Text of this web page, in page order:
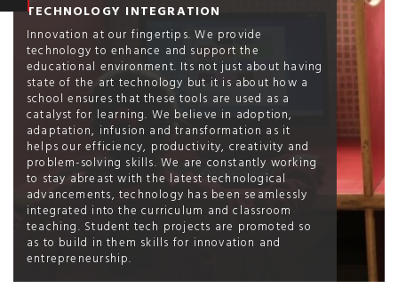
TECHNOLOGY INTEGRATION
Innovation at our fingertips. We provide
technology to enhance and support the
educational environment. Its not just about having
state of the art technology but it is about how a
school ensures that these tools are used as a
catalyst for learning. We believe in adoption,
adaptation, infusion and transformation as it
helps our efficiency, productivity, creativity and
problem-solving skills. We are constantly working
to stay abreast with the latest technological
advancements, technology has been seamlessly
integrated into the curriculum and classroom
teaching. Student tech projects are promoted so
as to build in them skills for innovation and
entrepreneurship.